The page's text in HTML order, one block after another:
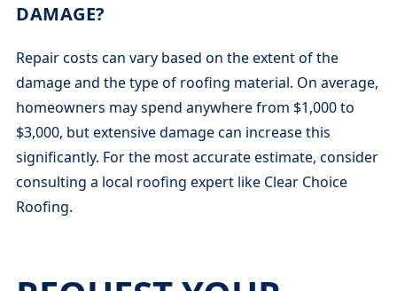
DAMAGE?
Repair costs can vary based on the extent of the
damage and the type of roofing material. On average,
homeowners may spend anywhere from $1,000 to
$3,000, but extensive damage can increase this
significantly. For the most accurate estimate, consider
consulting a local roofing expert like Clear Choice
Roofing.